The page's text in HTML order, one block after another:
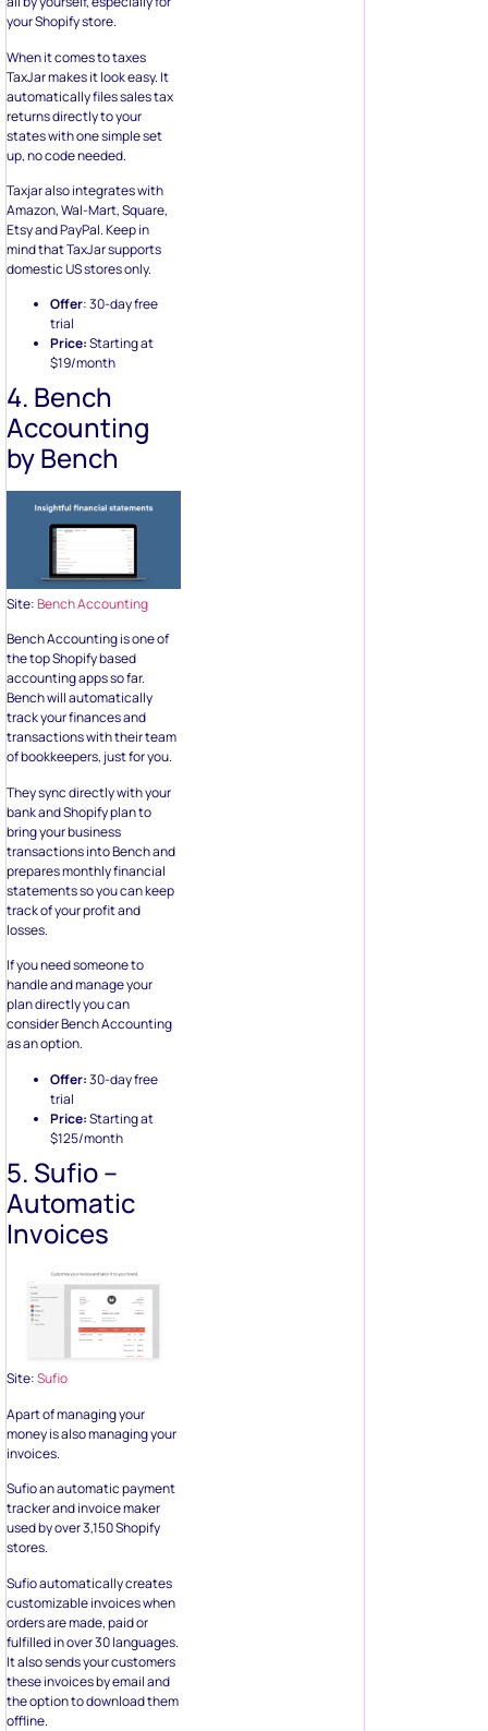
your Shopify store.
When it comes to taxes
TaxJar makes it look easy. It
automatically files sales tax
returns directly to your
states with one simple set
up, no code needed.
Taxjar also integrates with
Amazon, Wal-Mart, Square,
Etsy and PayPal. Keep in
mind that TaxJar supports
domestic US stores only.
Offer: 30-day free
trial
Price:Starting at
$19/month
4. Bench
Accounting
by Bench
Site:Bench Accounting
Bench Accounting is one of
the top Shopify based
accounting apps so far.
Bench will automatically
track your finances and
transactions with their team
of bookkeepers, just for you.
They sync directly with your
bank and Shopify plan to
bring your business
transactions into Bench and
prepares monthly financial
statements so you can keep
track of your profit and
losses.
If you need someone to
handle and manage your
plan directly you can
consider Bench Accounting
as an option.
Offer:30-day free
trial
Price:Starting at
$125/month
5. Sufio –
Automatic
Invoices
Site:Sufio
Apart of managing your
money is also managing your
invoices.
Sufio an automatic payment
tracker and invoice maker
used by over 3,150 Shopify
stores.
Sufio automatically creates
customizable invoices when
orders are made, paid or
fulfilled in over 30 languages.
It also sends your customers
these invoices by email and
the option to download them
offline.